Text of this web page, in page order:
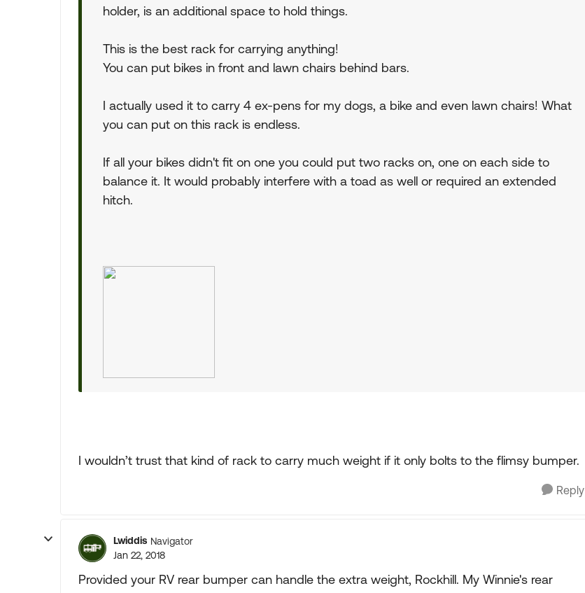
holder, is an additional space to hold things.
This is the best rack for carrying anything!
You can put bikes in front and lawn chairs behind bars.
I actually used it to carry 4 ex-pens for my dogs, a bike and even lawn chairs! What
you can put on this rack is endless.
If all your bikes didn't fit on one you could put two racks on, one on each side to
balance it. It would probably interfere with a toad as well or required an extended
hitch.
I wouldn’t trust that kind of rack to carry much weight if it only bolts to the flimsy bumper.
Reply
Lwiddis Navigator
Jan 22, 2018
Provided your RV rear bumper can handle the extra weight, Rockhill. My Winnie's rear